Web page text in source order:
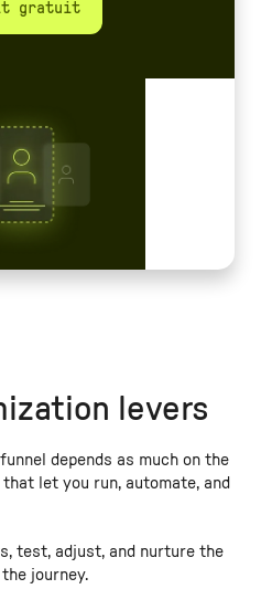
gratuit
levers
depends as much on the
let you run, automate, and
test, adjust, and nurture the
journey.